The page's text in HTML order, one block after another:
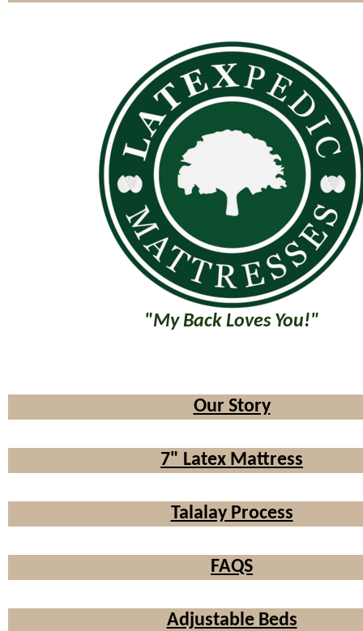
"My Back Loves You!"
Our Story
7" Latex Mattress
Talalay Process
FAQS
Adjustable Beds